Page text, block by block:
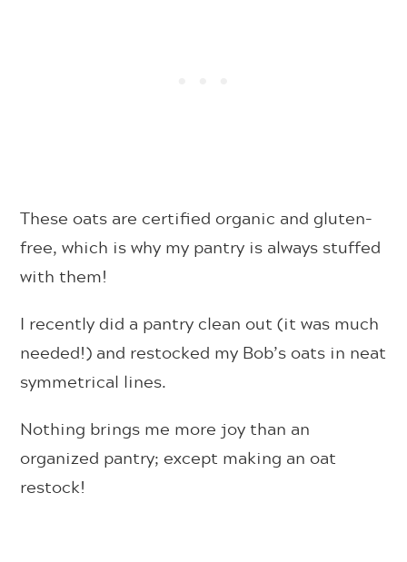
These oats are certified organic and gluten-
free, which is why my pantry is always stuffed
with them!
I recently did a pantry clean out (it was much
needed!) and restocked my Bob’s oats in neat
symmetrical lines.
Nothing brings me more joy than an
organized pantry; except making an oat
restock!